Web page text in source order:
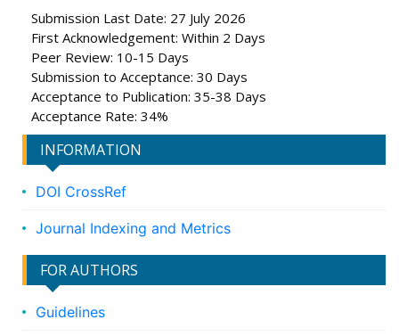
Submission Last Date: 27 July 2026
First Acknowledgement: Within 2 Days
Peer Review: 10-15 Days
Submission to Acceptance: 30 Days
Acceptance to Publication: 35-38 Days
Acceptance Rate: 34%
INFORMATION
DOI CrossRef
Journal Indexing and Metrics
FOR AUTHORS
Guidelines